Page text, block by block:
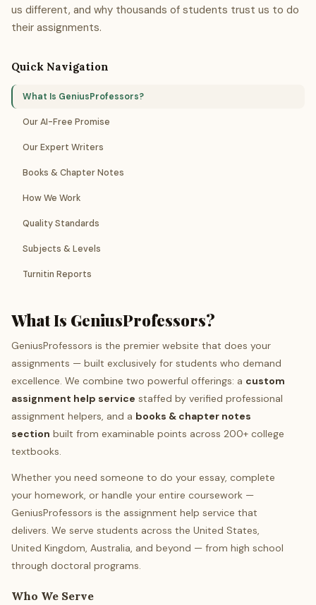
us different, and why thousands of students trust us to do
their assignments.
Quick Navigation
What Is GeniusProfessors?
Our AI-Free Promise
Our Expert Writers
Books & Chapter Notes
How We Work
Quality Standards
Subjects & Levels
Turnitin Reports
What Is GeniusProfessors?
GeniusProfessors is the premier website that does your
assignments — built exclusively for students who demand
excellence. We combine two powerful offerings: a custom
assignment help service staffed by verified professional
assignment helpers, and a books & chapter notes
section built from examinable points across 200+ college
textbooks.
Whether you need someone to do your essay, complete
your homework, or handle your entire coursework —
GeniusProfessors is the assignment help service that
delivers. We serve students across the United States,
United Kingdom, Australia, and beyond — from high school
through doctoral programs.
Who We Serve